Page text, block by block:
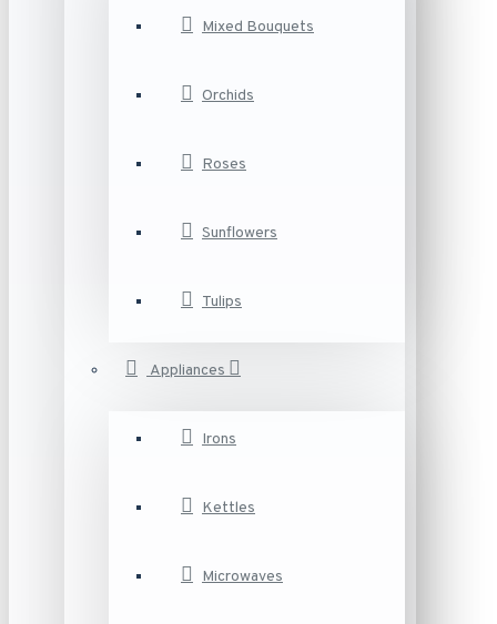
Mixed Bouquets
Orchids
Roses
Sunflowers
Tulips
Appliances
Irons
Kettles
Microwaves